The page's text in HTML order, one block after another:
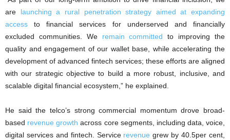
are launching a rural penetration strategy aimed at expanding
access to financial services for underserved and financially
excluded communities. We remain committed to improving the
quality and engagement of our wallet base, while accelerating the
development of advanced fintech services; these efforts are aligned
with our strategic objective to build a more robust, inclusive, and
scalable digital financial ecosystem,” he explained.
He said the telco’s strong commercial momentum drove broad-
based revenue growth across core segments, including data, voice,
digital services and fintech. Service revenue grew by 40.5per cent,